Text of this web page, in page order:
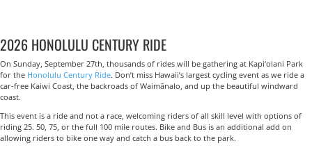
2026 HONOLULU CENTURY RIDE
On Sunday, September 27th, thousands of rides will be gathering at Kapi‘olani Park
for the Honolulu Century Ride. Don’t miss Hawaii’s largest cycling event as we ride a
car-free Kaiwi Coast, the backroads of Waimānalo, and up the beautiful windward
coast.
This event is a ride and not a race, welcoming riders of all skill level with options of
riding 25. 50, 75, or the full 100 mile routes. Bike and Bus is an additional add on
allowing riders to bike one way and catch a bus back to the park.